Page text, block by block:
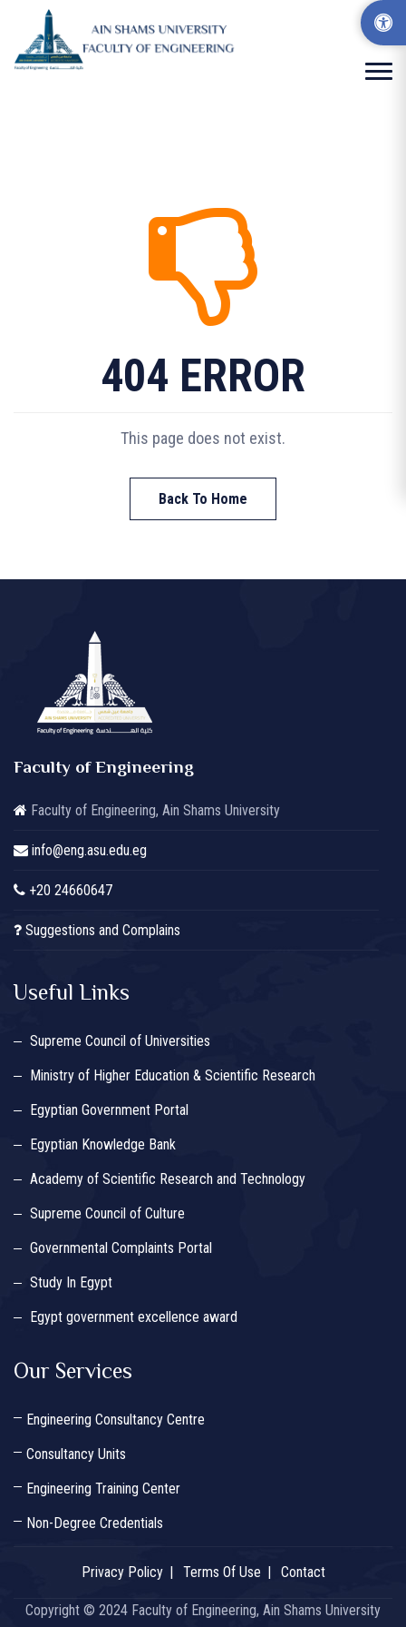
404 ERROR
This page does not exist.
Back To Home
Faculty of Engineering
Faculty of Engineering, Ain Shams University
info@eng.asu.edu.eg
+20 24660647
Suggestions and Complains
Useful Links
Supreme Council of Universities
Ministry of Higher Education & Scientific Research
Egyptian Government Portal
Egyptian Knowledge Bank
Academy of Scientific Research and Technology
Supreme Council of Culture
Governmental Complaints Portal
Study In Egypt
Egypt government excellence award
Our Services
Engineering Consultancy Centre
Consultancy Units
Engineering Training Center
Non-Degree Credentials
Privacy Policy Terms Of Use Contact
Copyright © 2024 Faculty of Engineering, Ain Shams University